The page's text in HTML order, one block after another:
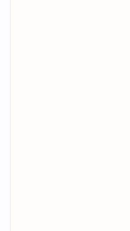
Dell Pro Max
Debut: Dual OLED
Dell is making waves at GTC
Premium series is taking the
desire the absolute best